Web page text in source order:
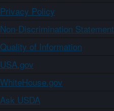
Privacy Policy
Non-Discrimination Statement
Quality of Information
USA.gov
WhiteHouse.gov
Ask USDA